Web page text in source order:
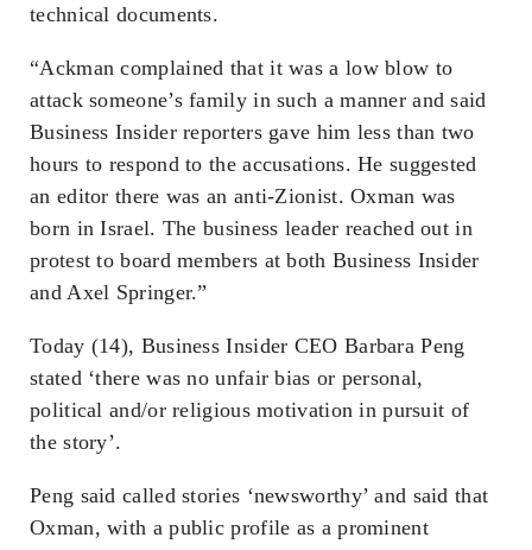
technical documents.
“Ackman complained that it was a low blow to
attack someone’s family in such a manner and said
Business Insider reporters gave him less than two
hours to respond to the accusations. He suggested
an editor there was an anti-Zionist. Oxman was
born in Israel. The business leader reached out in
protest to board members at both Business Insider
and Axel Springer.”
Today (14), Business Insider CEO Barbara Peng
stated ‘there was no unfair bias or personal,
political and/or religious motivation in pursuit of
the story’.
Peng said called stories ‘newsworthy’ and said that
Oxman, with a public profile as a prominent